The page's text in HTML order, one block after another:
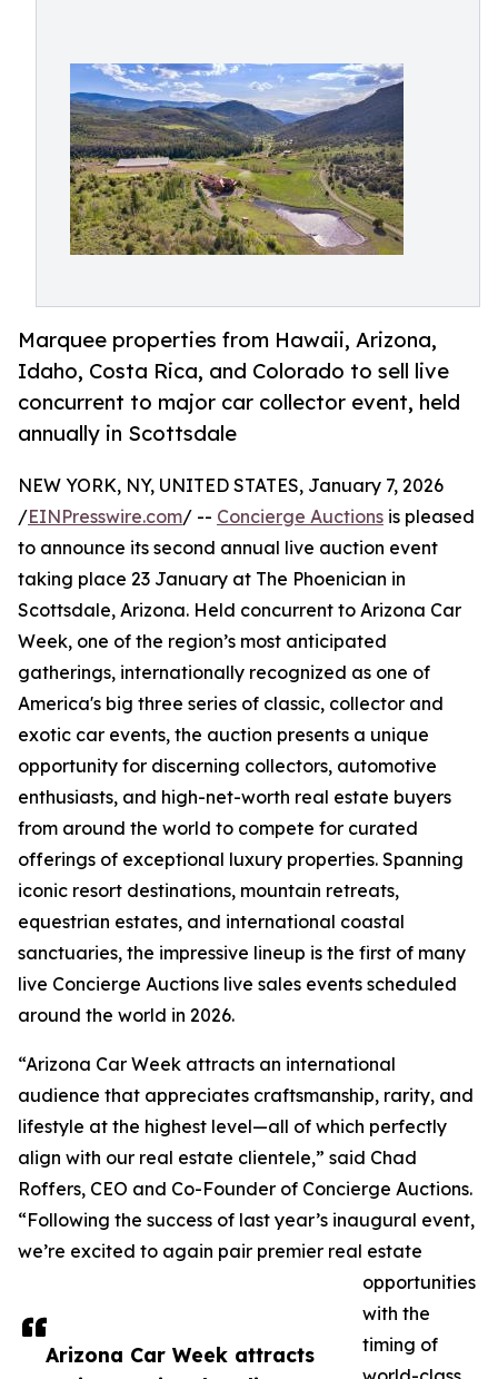
Marquee properties from Hawaii, Arizona,
Idaho, Costa Rica, and Colorado to sell live
concurrent to major car collector event, held
annually in Scottsdale
Arizona Car Week attracts
NEW YORK, NY, UNITED STATES, January 7, 2026
/EINPresswire.com/ -- Concierge Auctions is pleased
to announce its second annual live auction event
taking place 23 January at The Phoenician in
Scottsdale, Arizona. Held concurrent to Arizona Car
Week, one of the region’s most anticipated
gatherings, internationally recognized as one of
America's big three series of classic, collector and
exotic car events, the auction presents a unique
opportunity for discerning collectors, automotive
enthusiasts, and high-net-worth real estate buyers
from around the world to compete for curated
offerings of exceptional luxury properties. Spanning
iconic resort destinations, mountain retreats,
equestrian estates, and international coastal
sanctuaries, the impressive lineup is the first of many
live Concierge Auctions live sales events scheduled
around the world in 2026.
“Arizona Car Week attracts an international
audience that appreciates craftsmanship, rarity, and
lifestyle at the highest level—all of which perfectly
align with our real estate clientele,” said Chad
Roffers, CEO and Co-Founder of Concierge Auctions.
“Following the success of last year’s inaugural event,
we’re excited to again pair premier real estate
opportunities
with the
timing of